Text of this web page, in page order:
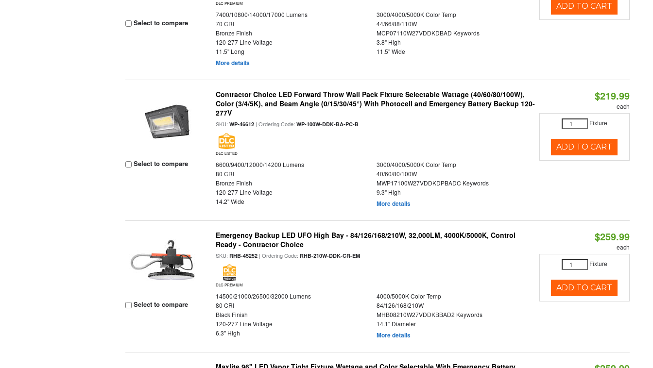
Select to compare
DLC PREMIUM
7400/10800/14000/17000 Lumens
3000/4000/5000K Color Temp
70 CRI
44/66/88/110W
Bronze Finish
MCP07110W27VDDKDBAD Keywords
120-277 Line Voltage
3.8" High
11.5" Long
11.5" Wide
More details
ADD TO CART
Select to compare
Contractor Choice LED Forward Throw Wall Pack Fixture Selectable Wattage (40/60/80/100W),
Color (3/4/5K), and Beam Angle (0/15/30/45°) With Photocell and Emergency Battery Backup 120-
277V
SKU:WP-46612 | Ordering Code:WP-100W-DDK-BA-PC-B
DLC LISTED
6600/9400/12000/14200 Lumens
3000/4000/5000K Color Temp
80 CRI
40/60/80/100W
Bronze Finish
MWP17100W27VDDKDPBADC Keywords
120-277 Line Voltage
9.3" High
14.2" Wide
More details
$219.99
each
Fixture
ADD TO CART
Select to compare
Emergency Backup LED UFO High Bay - 84/126/168/210W, 32,000LM, 4000K/5000K, Control
Ready - Contractor Choice
SKU:RHB-45252 | Ordering Code:RHB-210W-DDK-CR-EM
DLC PREMIUM
14500/21000/26500/32000 Lumens
4000/5000K Color Temp
80 CRI
84/126/168/210W
Black Finish
MHB08210W27VDDKBBAD2 Keywords
120-277 Line Voltage
14.1" Diameter
6.3" High
More details
$259.99
each
Fixture
ADD TO CART